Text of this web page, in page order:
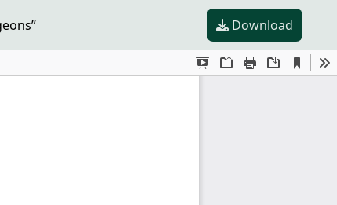
Download